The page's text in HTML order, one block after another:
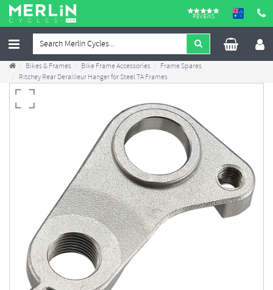
REVIEWS
Bikes & Frames Bike Frame Accessories
Frame Spares
Ritchey Rear Derailleur Hanger for Steel TA Frames